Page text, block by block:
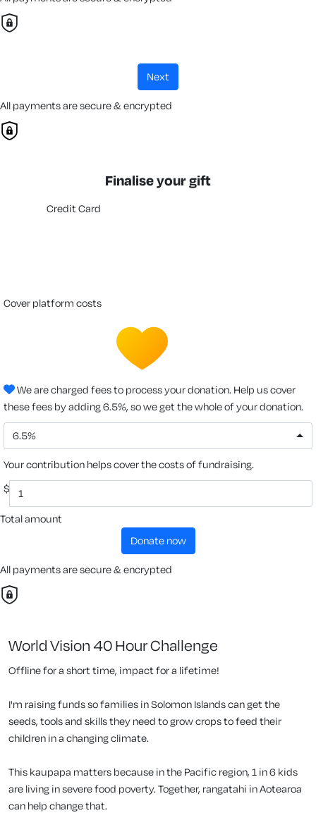
next
All payments are secure & encrypted
Finalise your gift
Credit Card
cover platform costs
We are charged fees to process your donation. Help us cover
these fees by adding 6.5%, so we get the whole of your donation.
6.5%
Your contribution helps cover the costs of fundraising.
$
Total amount
donate now
All payments are secure & encrypted
World Vision 40 Hour Challenge
Offline for a short time, impact for a lifetime!
I'm raising funds so families in Solomon Islands can get the
seeds, tools and skills they need to grow crops to feed their
children in a changing climate.
This kaupapa matters because in the Pacific region, 1 in 6 kids
are living in severe food poverty. Together, rangatahi in Aotearoa
can help change that.